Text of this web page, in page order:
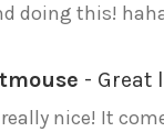
doing this!
- Great
nice! It